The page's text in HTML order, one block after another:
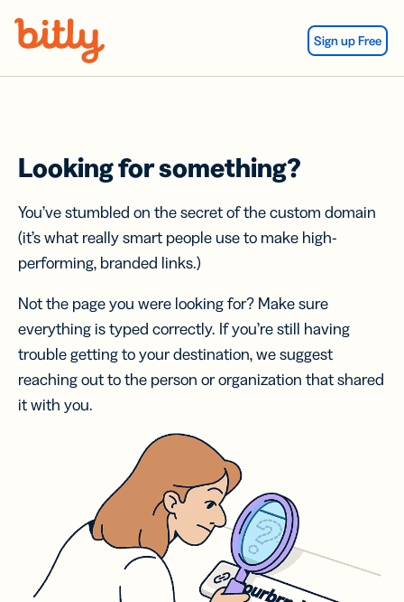
Sign up Free
Looking for something?
You’ve stumbled on the secret of the custom domain
(it’s what really smart people use to make high-
performing, branded links.)
Not the page you were looking for? Make sure
everything is typed correctly. If you’re still having
trouble getting to your destination, we suggest
reaching out to the person or organization that shared
it with you.